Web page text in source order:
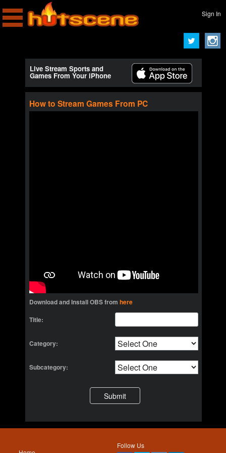
Sign In
Live Stream Sports and
Games From Your iPhone
How to Stream Games From PC
Download and Install OBS from here
Title:
Category:
Subcategory:
Follow Us